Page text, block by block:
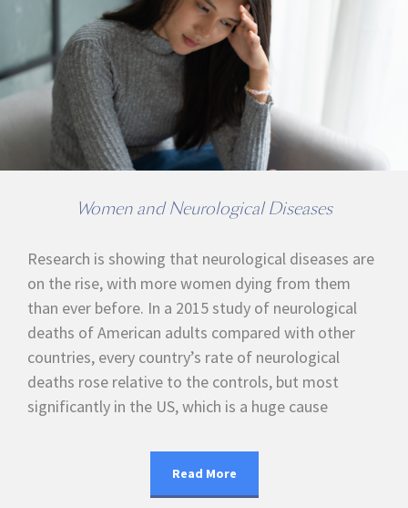
Women and Neurological Diseases
Research is showing that neurological diseases are
on the rise, with more women dying from them
than ever before. In a 2015 study of neurological
deaths of American adults compared with other
countries, every country’s rate of neurological
deaths rose relative to the controls, but most
significantly in the US, which is a huge cause
Read More